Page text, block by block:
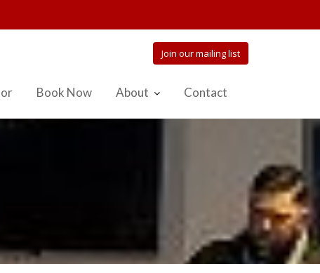
Join our mailing list
Book Now About Contact